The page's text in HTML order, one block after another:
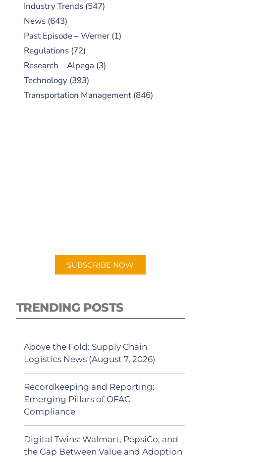
Industry Trends(547)
News(643)
Past Episode – Werner(1)
Regulations(72)
Research – Alpega (3)
Technology(393)
Transportation Management(846)
SUBSCRIBE NOW
TRENDING POSTS
Above the Fold: Supply Chain
Logistics News (August 7, 2026)
Recordkeeping and Reporting:
Emerging Pillars of OFAC
Compliance
Digital Twins: Walmart, PepsiCo, and
the Gap Between Value and Adoption